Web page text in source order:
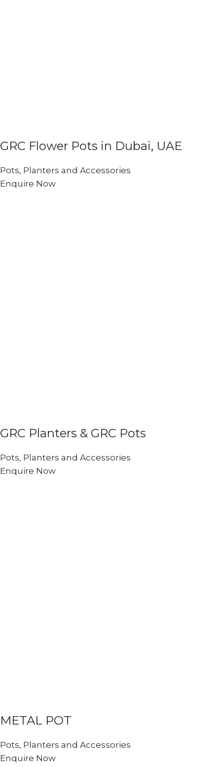
GRC Flower Pots in Dubai, UAE
Pots, Planters and Accessories
Enquire Now
GRC Planters & GRC Pots
Pots, Planters and Accessories
Enquire Now
METAL POT
Pots, Planters and Accessories
Enquire Now